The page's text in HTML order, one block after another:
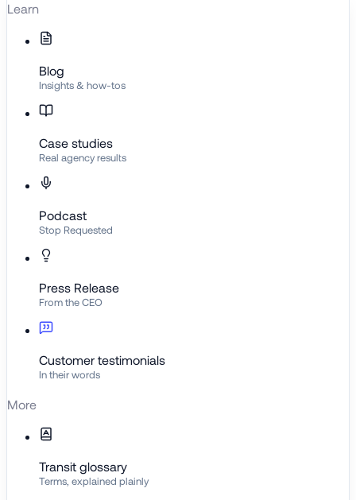
Learn
Blog
Insights & how-tos
Case studies
Real agency results
Podcast
Stop Requested
Press Release
From the CEO
Customer testimonials
In their words
More
Transit glossary
Terms, explained plainly